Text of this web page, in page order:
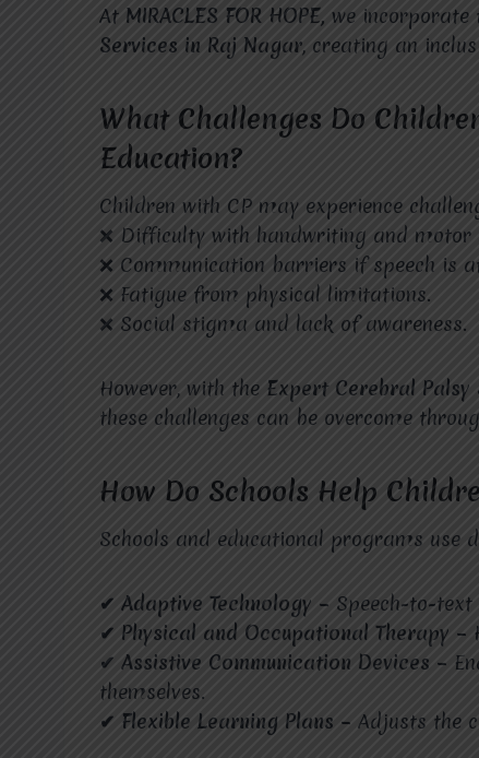
At MIRACLES FOR HOPE, we incorporate
Services in Raj Nagar, creating an
What Challenges Do
Education?
Children with CP may experience
❌ Difficulty with handwriting and motor
❌ Communication barriers if speech is
❌ Fatigue from physical limitations.
❌ Social stigma and lack of awareness.
However, with the Expert Cerebral Palsy
these challenges can be overcome
How Do Schools Help
Schools and educational programs use
✔ Adaptive Technology – Speech-to-
✔ Physical and Occupational Therapy –
✔ Assistive Communication Devices –
themselves.
✔ Flexible Learning Plans – Adjusts the